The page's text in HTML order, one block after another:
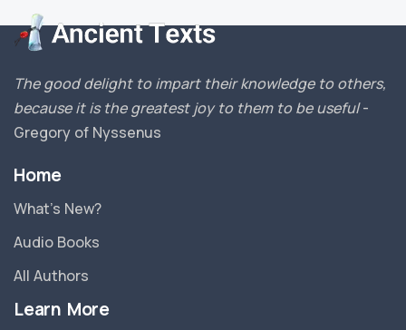
The good delight to impart their knowledge to others,
because it is the greatest joy to them to be useful-
Gregory of Nyssenus
Home
What’s New?
Audio Books
All Authors
Learn More